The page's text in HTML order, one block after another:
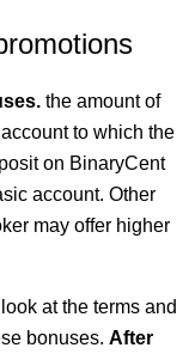
the amount of
to which the
on BinaryCent
account. Other
may offer higher
at the terms and
bonuses. After